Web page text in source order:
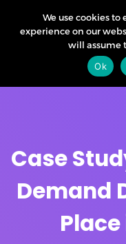
Case
Demand
We use cookies
experience on our
will assume
Ok